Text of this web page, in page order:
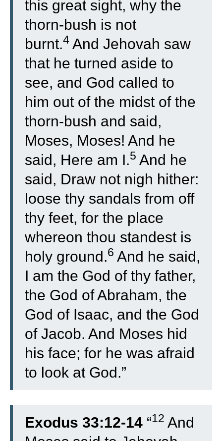
this great sight, why the
thorn-bush is not
burnt.4 And Jehovah saw
that he turned aside to
see, and God called to
him out of the midst of the
thorn-bush and said,
Moses, Moses! And he
said, Here am I.5 And he
said, Draw not nigh hither:
loose thy sandals from off
thy feet, for the place
whereon thou standest is
holy ground.6 And he said,
I am the God of thy father,
the God of Abraham, the
God of Isaac, and the God
of Jacob. And Moses hid
his face; for he was afraid
to look at God.”
Exodus 33:12-14 “12 And